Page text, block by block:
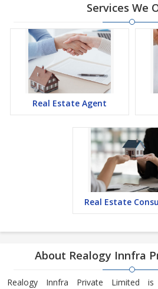
Services We
Real Estate Agent
Real Estate
About Realogy Innfra
Realogy Innfra Private Limited